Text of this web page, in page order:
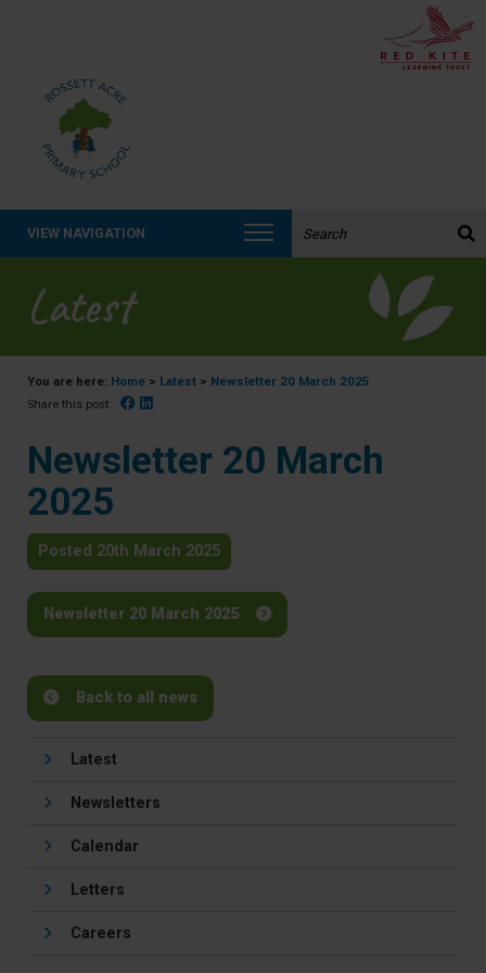
VIEW NAVIGATION
Latest
You are here: Home > Latest > Newsletter 20 March 2025
Share this post: Facebook
Newsletter 20 March
2025
Posted 20th March 2025
Newsletter 20 March 2025
Back to all news
Latest
Newsletters
Calendar
Letters
Careers